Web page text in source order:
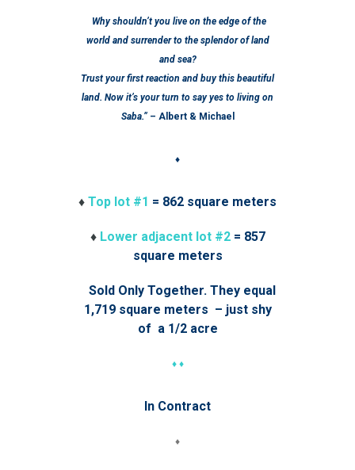
Why shouldn’t you live on the edge of the
world and surrender to the splendor of land
and sea?
Trust your first reaction and buy this beautiful
land. Now it’s your turn to say yes to living on
Saba.”– Albert & Michael
♦
♦ Top lot #1 = 862 square meters
♦ Lower adjacent lot #2 = 857
square meters
Sold Only Together. They equal
1,719 square meters – just shy
of a 1/2 acre
♦ ♦
In Contract
♦